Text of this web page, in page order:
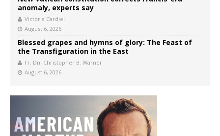
anomaly, experts say
Victoria Cardiel
August 6, 2026
Blessed grapes and hymns of glory: The Feast of
the Transfiguration in the East
Fr. Dn. Christopher B. Warner
August 6, 2026